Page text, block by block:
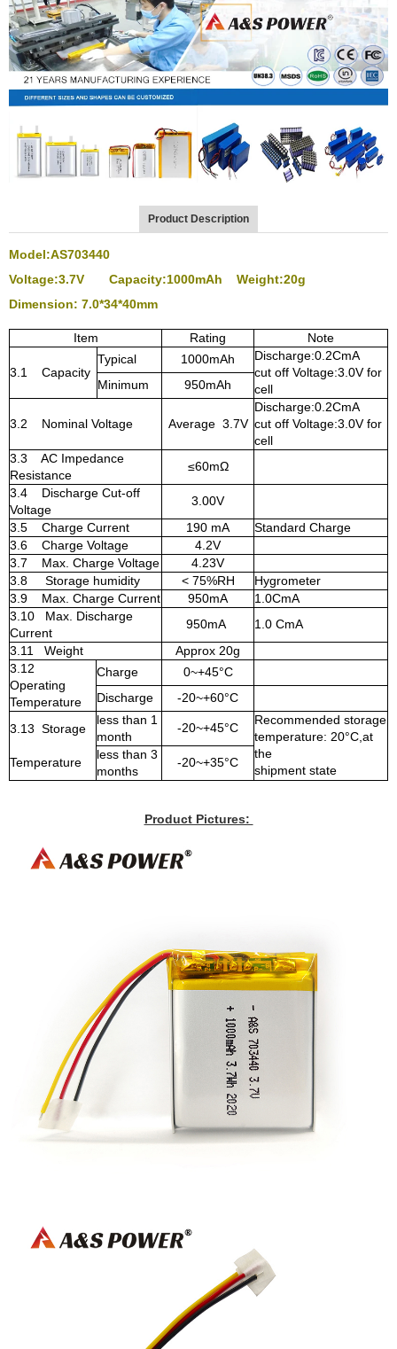
Product Description
Model:AS703440
Voltage:3.7V Capacity:1000mAh Weight:20g
Dimension: 7.0*34*40mm
Item Rating Note
3.1 Capacity
Typical 1000mAh
Discharge:0.2CmA
cut off Voltage:3.0V for
cell
Minimum 950mAh
3.2 Nominal Voltage Average 3.7V
Discharge:0.2CmA
cut off Voltage:3.0V for
cell
3.3 AC Impedance
Resistance
≤60mΩ
3.4 Discharge Cut-off
Voltage
3.00V
3.5 Charge Current
190 mA
Standard Charge
3.6 Charge Voltage
4.2V
3.7 Max. Charge Voltage
4.23V
3.8 Storage humidity
< 75%RH
Hygrometer
3.9 Max. Charge Current
950mA
1.0CmA
3.10 Max. Discharge
Current
950mA
1.0 CmA
3.11 Weight
Approx 20g
3.12
Operating
Temperature
Charge
0~+45°C
Discharge
-20~+60°C
3.13 Storage
Temperature
less than 1
month
-20~+45°C
Recommended storage
temperature: 20°C,at
the
shipment state
less than 3
months
-20~+35°C
Product Pictures: